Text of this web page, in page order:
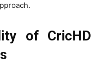
of CricHD